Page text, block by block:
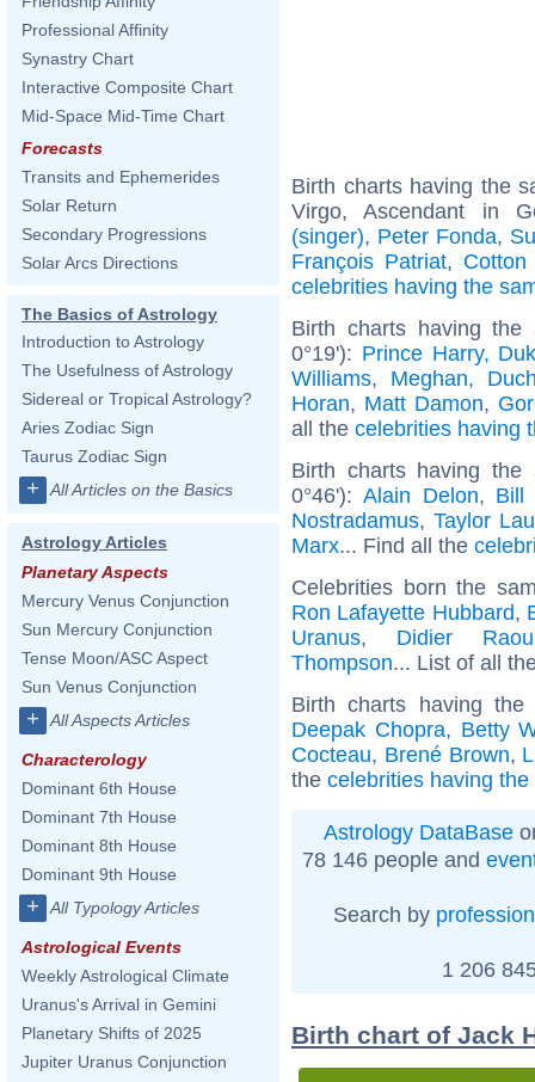
Professional Affinity
Synastry Chart
Interactive Composite Chart
Mid-Space Mid-Time Chart
Forecasts
Transits and Ephemerides
Solar Return
Secondary Progressions
Solar Arcs Directions
The Basics of Astrology
Introduction to Astrology
The Usefulness of Astrology
Sidereal or Tropical Astrology?
Aries Zodiac Sign
Taurus Zodiac Sign
+ All Articles on the Basics
Astrology Articles
Planetary Aspects
Mercury Venus Conjunction
Sun Mercury Conjunction
Tense Moon/ASC Aspect
Sun Venus Conjunction
+ All Aspects Articles
Characterology
Dominant 6th House
Dominant 7th House
Dominant 8th House
Dominant 9th House
+ All Typology Articles
Astrological Events
Weekly Astrological Climate
Uranus's Arrival in Gemini
Planetary Shifts of 2025
Jupiter Uranus Conjunction
Birth charts having the
Virgo, Ascendant in
(singer), Peter Fonda,
François Patriat, Cotton
celebrities having the
Birth charts having the
0°19'): Prince Harry,
Williams, Meghan,
Horan, Matt Damon,
all the celebrities having
Birth charts having the
0°46'): Alain Delon, Bill
Nostradamus,Taylor
Marx... Find all the
Celebrities born the
Ron Lafayette Hubbard,
Uranus, Didier
Thompson... List of all
Birth charts having
Deepak Chopra, Betty
Cocteau, Brené Brown,
the celebrities having
Astrology DataBase
78 146 people and
Search by profession
1 206
Birth chart of Jack